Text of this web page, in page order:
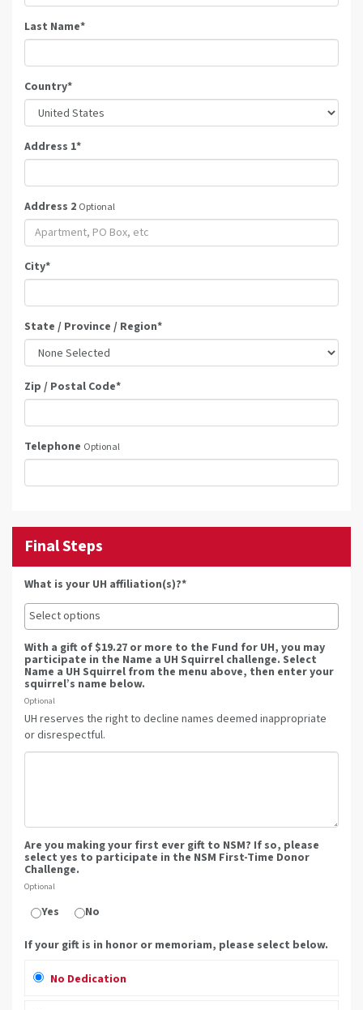
Last Name*
Country*
Address 1*
Address 2 Optional
City*
State / Province / Region*
Zip / Postal Code*
Telephone Optional
Final Steps
What is your UH affiliation(s)?*
With a gift of $19.27 or more to the Fund for UH, you may
participate in the Name a UH Squirrel challenge. Select
Name a UH Squirrel from the menu above, then enter your
squirrel’s name below.
Optional
UH reserves the right to decline names deemed inappropriate
or disrespectful.
Are you making your first ever gift to NSM? If so, please
select yes to participate in the NSM First-Time Donor
Challenge.
Optional
Yes No
If your gift is in honor or memoriam, please select below.
No Dedication